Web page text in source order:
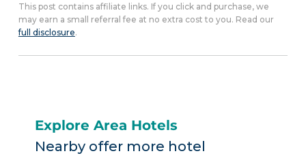
This post contains affiliate links. If you click and purchase, we
may earn a small referral fee at no extra cost to you. Read our
full disclosure.
Explore Area Hotels
Nearby offer more hotel